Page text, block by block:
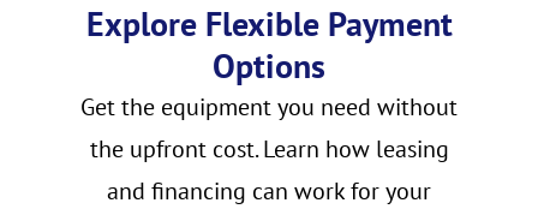
Explore Flexible Payment
Options
Get the equipment you need without
the upfront cost. Learn how leasing
and financing can work for your